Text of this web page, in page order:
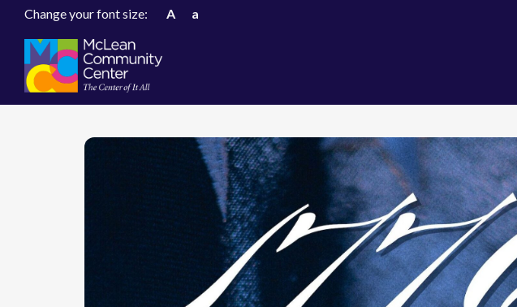
Change your font size: A a